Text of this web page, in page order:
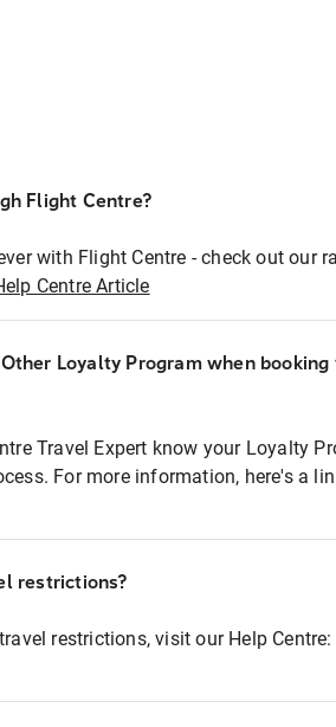
Flight Centre?
with Flight Centre - check out our
Centre Article
Loyalty Program when
Travel Expert know your Loyalty
For more information, here's a
restrictions?
restrictions, visit our Help Centre: